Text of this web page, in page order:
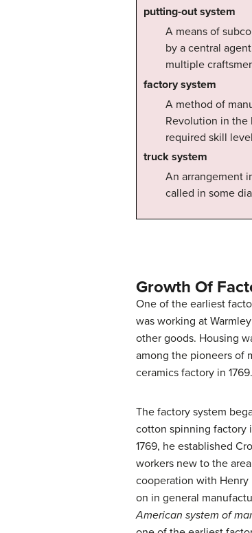
putting-out system
A means of
by a central
multiple
factory system
A method of
Revolution in the
required skill
truck system
An arrangement
called in some
Growth Of
One of the earliest
was working at
other goods. Housing
among the pioneers of
ceramics factory in 1769.
The factory system
cotton spinning factory
1769, he established
workers new to the
cooperation with Henry
on in general
American system of